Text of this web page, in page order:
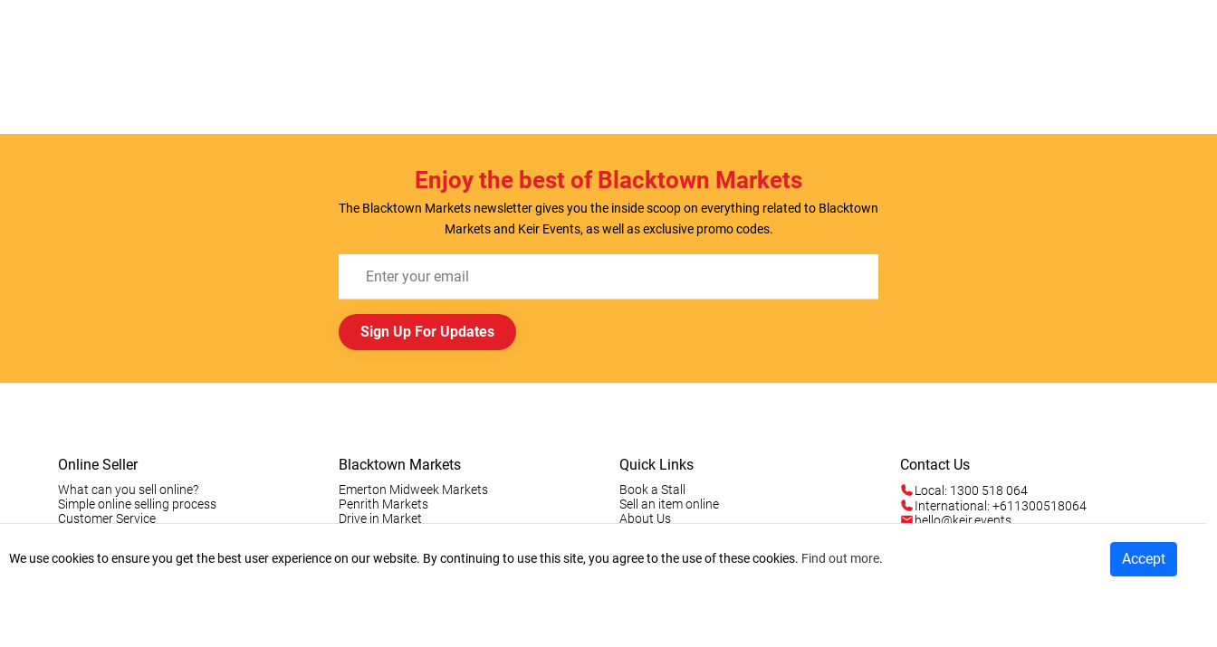
Enjoy the best of Blacktown Markets
The Blacktown Markets newsletter gives you the inside scoop on everything related to Blacktown
Markets and Keir Events, as well as exclusive promo codes.
Sign Up For Updates
Online Seller
What can you sell online?
Simple online selling process
Customer Service
Blacktown Markets
Emerton Midweek Markets
Penrith Markets
Drive in Market
Casual Stallholder Info
Quick Links
Book a Stall
Sell an item online
About Us
Register
Contact Us
Local: 1300 518 064
International: +611300518064
hello@keir.events
We use cookies to ensure you get the best user experience on our website. By continuing to use this site, you agree to the use of these cookies. Find out more. Accept
Talk to us